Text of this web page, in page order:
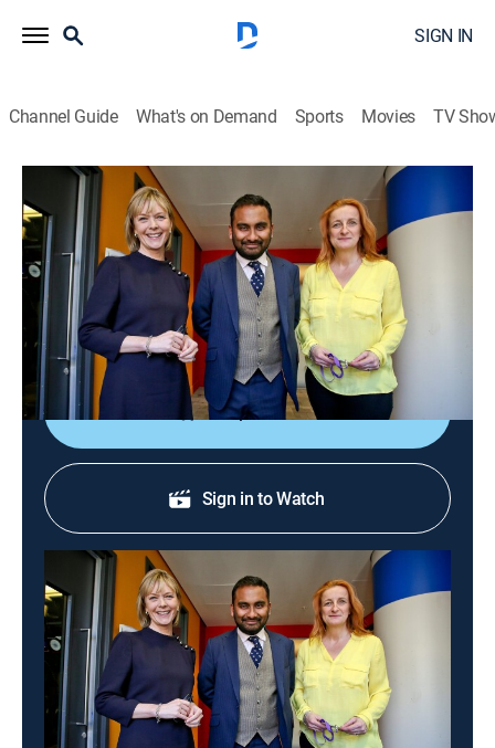
SIGN IN
Channel Guide What's on Demand Sports Movies TV
The Media Show
The Media Show
News|2026
Journalists shed light on global affairs and analyze
the ways media organizations present controversial
topics and social issues.
Shop DIRECTV
Sign in to Watch